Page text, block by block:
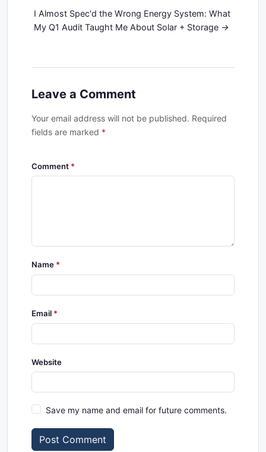
I Almost Spec'd the Wrong Energy System: What
My Q1 Audit Taught Me About Solar + Storage
Leave a Comment
Your email address will not be published. Required
fields are marked *
Comment
Name
Email
Website
Save my name and email for future comments.
Post Comment